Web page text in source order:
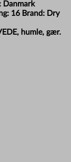
Danmark
16 Brand: Dry
humle, gær.